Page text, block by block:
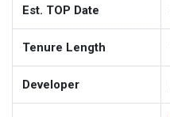
Est. TOP Date
Tenure Length
Developer